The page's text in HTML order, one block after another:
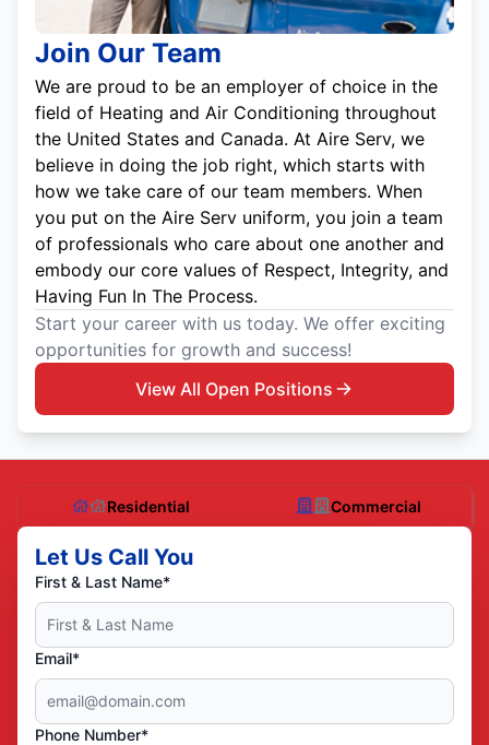
Join Our Team
We are proud to be an employer of choice in the
field of Heating and Air Conditioning throughout
the United States and Canada. At Aire Serv, we
believe in doing the job right, which starts with
how we take care of our team members. When
you put on the Aire Serv uniform, you join a team
of professionals who care about one another and
embody our core values of Respect, Integrity, and
Having Fun In The Process.
Start your career with us today. We offer exciting
opportunities for growth and success!
View All Open Positions
Residential Commercial
Let Us Call You
First & Last Name*
Email*
Phone Number*